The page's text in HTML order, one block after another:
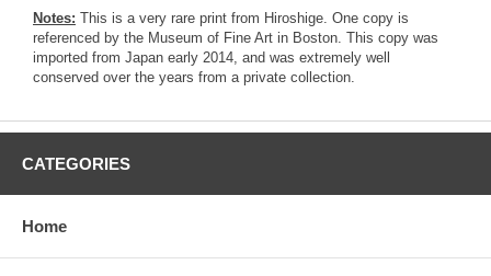
Notes: This is a very rare print from Hiroshige. One copy is
referenced by the Museum of Fine Art in Boston. This copy was
imported from Japan early 2014, and was extremely well
conserved over the years from a private collection.
CATEGORIES
Home